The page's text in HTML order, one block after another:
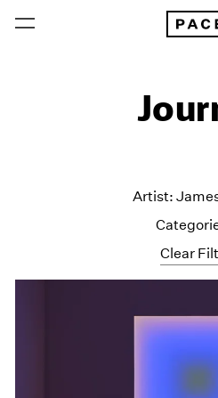
Clear
Artist:
Art
Content
Essays